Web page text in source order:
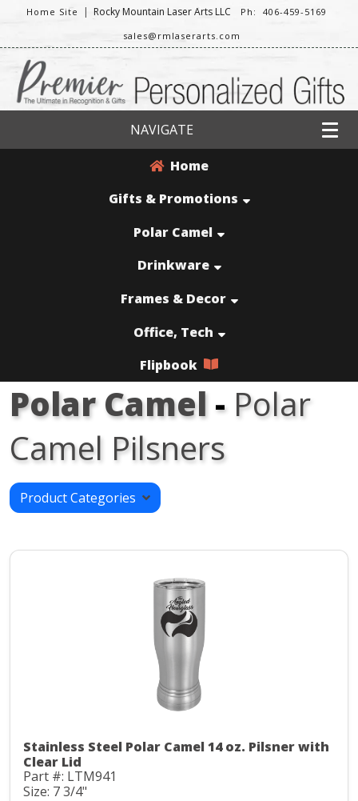
Home Site | Rocky Mountain Laser Arts LLC
Ph: 406-459-5169
sales@rmlaserarts.com
NAVIGATE
Home
Gifts & Promotions
Polar Camel
Drinkware
Frames & Decor
Office, Tech
Flipbook
Polar Camel- Polar
Camel Pilsners
Product Categories
Stainless Steel Polar Camel 14 oz. Pilsner with
Clear Lid
Part #: LTM941
Size: 7 3/4"